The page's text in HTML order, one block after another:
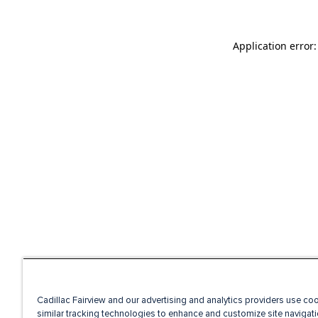
Application
Cadillac Fairview and our advertising and analytics providers use
similar tracking technologies to enhance and customize site